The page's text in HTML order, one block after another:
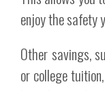
enjoy the safety
Other savings,
or college